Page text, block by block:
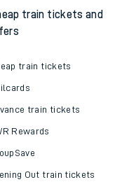
train tickets and
train tickets
train tickets
Rewards
Out train tickets